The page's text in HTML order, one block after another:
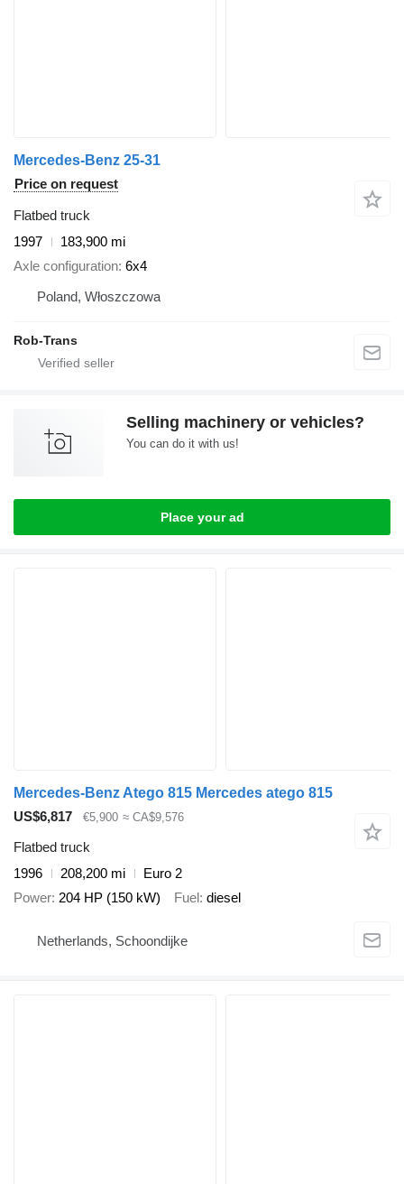
Mercedes-Benz 25-31
Price on request
Flatbed truck
1997
183,900 mi
Axle configuration 6x4
Poland, Włoszczowa
Rob-Trans
Selling machinery or vehicles?
You can do it with us!
Place your ad
Mercedes-Benz Atego 815 Mercedes atego 815
US$6,817
€5,900 ≈ CA$9,576
Flatbed truck
1996
208,200 mi
Euro 2
Power 204 HP (150 kW) Fuel diesel
Netherlands, Schoondijke